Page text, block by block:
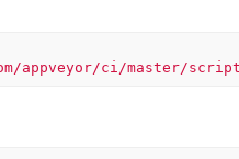
appveyor/ci/master/